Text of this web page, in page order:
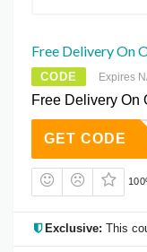
Free Delivery On
CODE Expires
Free Delivery On
GET CODE
Exclusive:This